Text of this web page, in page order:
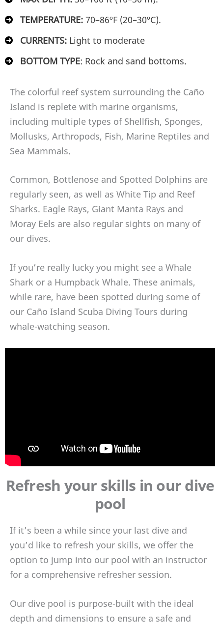
TEMPERATURE: 70–86ºF (20–30ºC).
CURRENTS: Light to moderate
BOTTOM TYPE: Rock and sand bottoms.
The colorful reef system surrounding the Caño
Island is replete with marine organisms,
including multiple types of Shellfish, Sponges,
Mollusks, Arthropods, Fish, Marine Reptiles and
Sea Mammals.
Common, Bottlenose and Spotted Dolphins are
regularly seen, as well as White Tip and Reef
Sharks. Eagle Rays, Giant Manta Rays and
Moray Eels are also regular sights on many of
our dives.
If you’re really lucky you might see a Whale
Shark or a Humpback Whale. These animals,
while rare, have been spotted during some of
our Caño Island Scuba Diving Tours during
whale-watching season.
Refresh your skills in our dive
pool
If it’s been a while since your last dive and
you’d like to refresh your skills, we offer the
option to jump into our pool with an instructor
for a comprehensive refresher session.
Our dive pool is purpose-built with the ideal
depth and dimensions to ensure a safe and